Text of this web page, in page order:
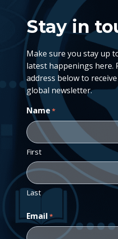
Stay in
Make sure you stay up
latest happenings here.
address below to
global newsletter.
Name *
First
Last
Email *